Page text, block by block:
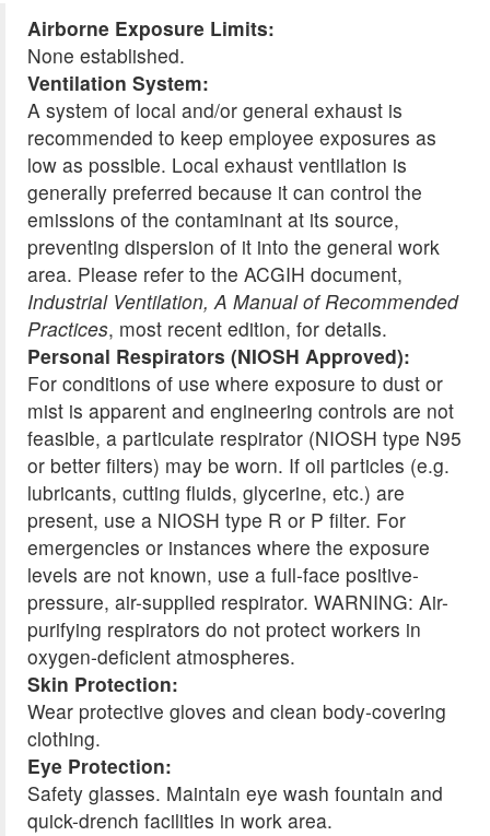
Airborne Exposure Limits:
None established.
Ventilation System:
A system of local and/or general exhaust is
recommended to keep employee exposures as
low as possible. Local exhaust ventilation is
generally preferred because it can control the
emissions of the contaminant at its source,
preventing dispersion of it into the general work
area. Please refer to the ACGIH document,
Industrial Ventilation, A Manual of Recommended
Practices, most recent edition, for details.
Personal Respirators (NIOSH Approved):
For conditions of use where exposure to dust or
mist is apparent and engineering controls are not
feasible, a particulate respirator (NIOSH type N95
or better filters) may be worn. If oil particles (e.g.
lubricants, cutting fluids, glycerine, etc.) are
present, use a NIOSH type R or P filter. For
emergencies or instances where the exposure
levels are not known, use a full-face positive-
pressure, air-supplied respirator. WARNING: Air-
purifying respirators do not protect workers in
oxygen-deficient atmospheres.
Skin Protection:
Wear protective gloves and clean body-covering
clothing.
Eye Protection:
Safety glasses. Maintain eye wash fountain and
quick-drench facilities in work area.